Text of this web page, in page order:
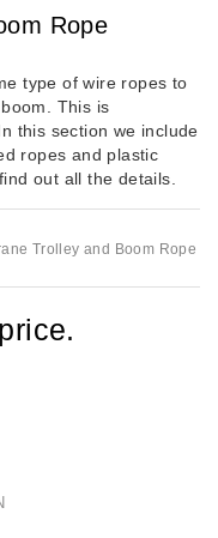
Rope
type of wire ropes to
This is
this section we include
ropes and plastic
out all the details.
Trolley and Boom Rope